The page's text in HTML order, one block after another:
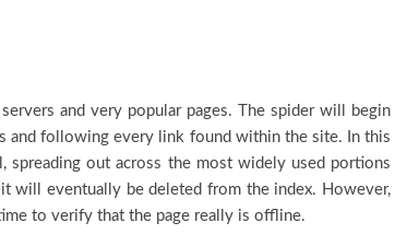
and very popular pages. The spider will begin
and following every link found within the site. In this
spreading out across the most widely used portions
will eventually be deleted from the index. However,
to verify that the page really is offline.